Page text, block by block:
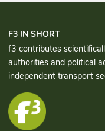
F3 IN SHORT
f3 contributes
authorities and political
independent transport